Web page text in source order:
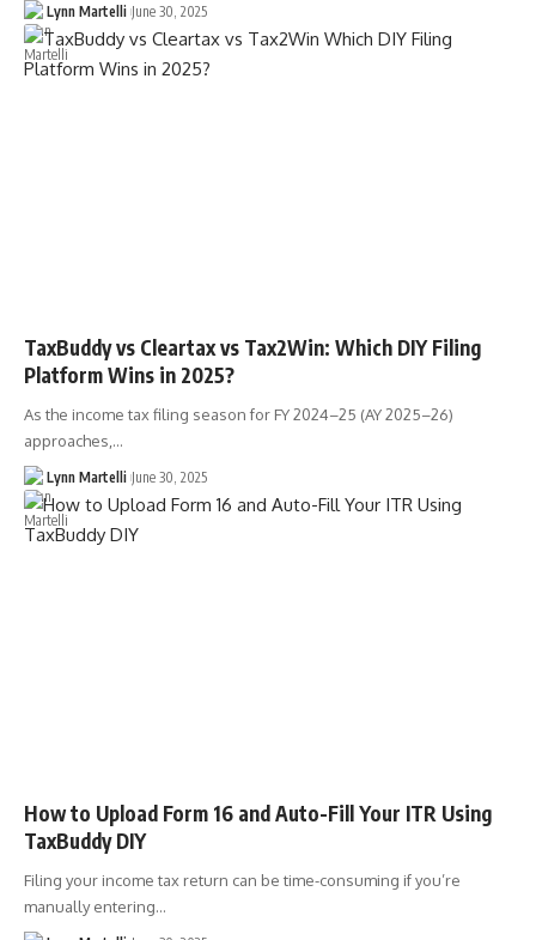
Lynn Martelli June 30, 2025
TaxBuddy vs Cleartax vs Tax2Win: Which DIY Filing
Platform Wins in 2025?
As the income tax filing season for FY 2024–25 (AY 2025–26)
approaches,…
Lynn Martelli June 30, 2025
How to Upload Form 16 and Auto-Fill Your ITR Using
TaxBuddy DIY
Filing your income tax return can be time-consuming if you’re
manually entering…